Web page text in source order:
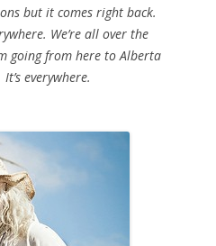
but it comes right back.
We’re all over the
going from here to Alberta
everywhere.